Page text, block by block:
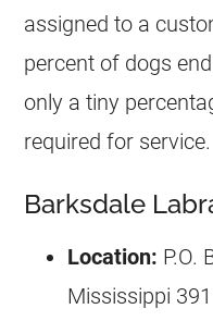
assigned to a
percent of dogs
only a tiny
required for service.
Barksdale
Location: P.O.
Mississippi